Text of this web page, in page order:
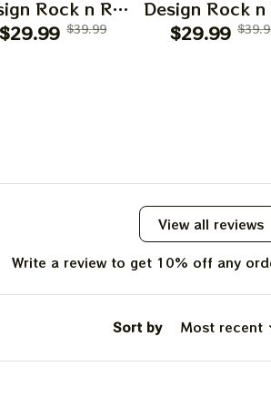
Rock n Roll
Apparels
$29.99 $39.99
Design Rock n
Apparels
$29.99
View all reviews
Write a review to get 10% off any
Sort by Most recent